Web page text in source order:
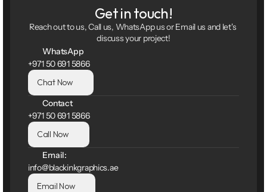
Get in touch!
Reach out to us, Call us, WhatsApp us or Email us and let's
discuss your project!
WhatsApp
+971 50 691 5866
Chat Now
Contact
+971 50 691 5866
Call Now
Email:
info@blackinkgraphics.ae
Email Now